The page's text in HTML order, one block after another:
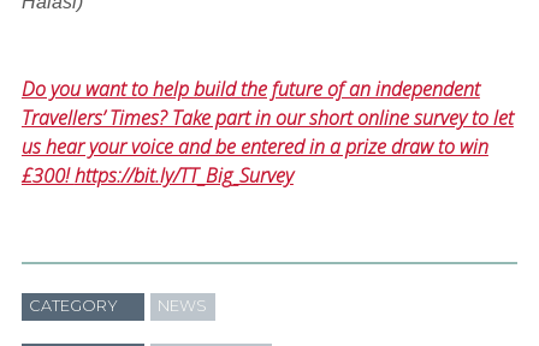
Do you want to help build the future of an independent
Travellers’ Times? Take part in our short online survey to let
us hear your voice and be entered in a prize draw to win
£300!https://bit.ly/TT_Big_Survey
CATEGORY NEWS